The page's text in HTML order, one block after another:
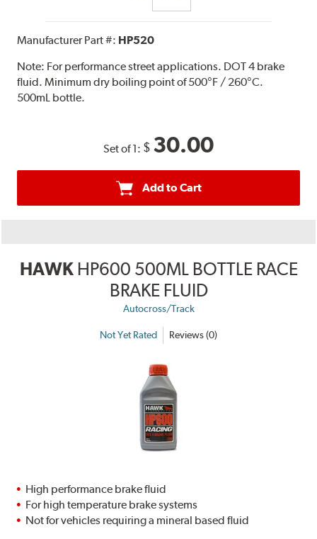
Manufacturer Part #: HP520
Note: For performance street applications. DOT 4 brake
fluid. Minimum dry boiling point of 500°F / 260°C.
500mL bottle.
Set of 1: $ 30.00
Add to Cart
HAWK HP600 500ML BOTTLE RACE
BRAKE FLUID
Autocross/Track
Not Yet Rated Reviews (0)
High performance brake fluid
For high temperature brake systems
Not for vehicles requiring a mineral based fluid